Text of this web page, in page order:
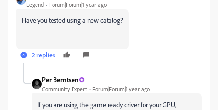
Legend Forum|Forum|1 year ago
Have you tested using a new catalog?
2 replies
Per Berntsen
Community Expert Forum|Forum|1 year ago
If you are using the game ready driver for your GPU,